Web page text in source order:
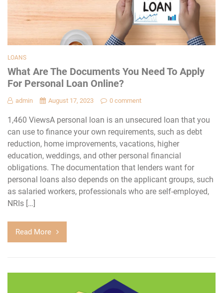
LOANS
What Are The Documents You Need To Apply
For Personal Loan Online?
admin August 17, 2023 0 comment
1,460 ViewsA personal loan is an unsecured loan that you
can use to finance your own requirements, such as debt
reduction, home improvements, vacations, higher
education, weddings, and other personal financial
obligations. The documentation that lenders want for
personal loans also depends on the applicant groups, such
as salaried workers, professionals who are self-employed,
NRIs […]
Read More